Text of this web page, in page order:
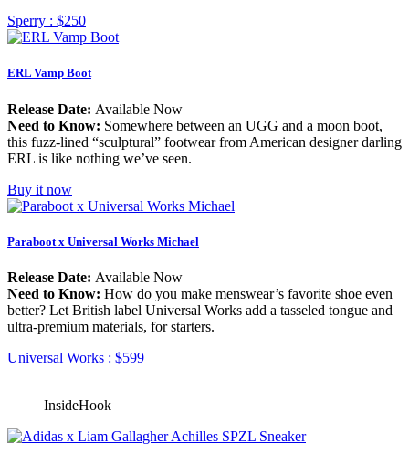
Sperry : $250
ERL Vamp Boot
Release Date: Available Now
Need to Know: Somewhere between an UGG and a moon boot,
this fuzz-lined “sculptural” footwear from American designer darling
ERL is like nothing we’ve seen.
Buy it now
Paraboot x Universal Works Michael
Release Date: Available Now
Need to Know: How do you make menswear’s favorite shoe even
better? Let British label Universal Works add a tasseled tongue and
ultra-premium materials, for starters.
Universal Works : $599
InsideHook